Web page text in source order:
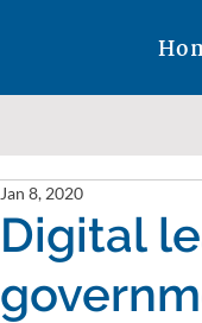
Digital
Jan 8, 2020